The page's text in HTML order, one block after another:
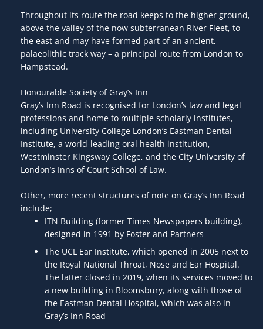
Throughout its route the road keeps to the higher ground,
above the valley of the now subterranean River Fleet, to
the east and may have formed part of an ancient,
palaeolithic track way – a principal route from London to
Hampstead.
Honourable Society of Gray’s Inn
Gray’s Inn Road is recognised for London’s law and legal
professions and home to multiple scholarly institutes,
including University College London’s Eastman Dental
Institute, a world-leading oral health institution,
Westminster Kingsway College, and the City University of
London’s Inns of Court School of Law.
Other, more recent structures of note on Gray’s Inn Road
include;
ITN Building (former Times Newspapers building),
designed in 1991 by Foster and Partners
The UCL Ear Institute, which opened in 2005 next to
the Royal National Throat, Nose and Ear Hospital.
The latter closed in 2019, when its services moved to
a new building in Bloomsbury, along with those of
the Eastman Dental Hospital, which was also in
Gray’s Inn Road